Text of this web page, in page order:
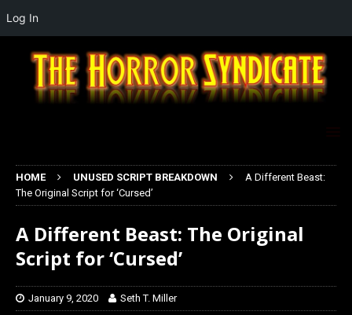
HOME UNUSED SCRIPT BREAKDOWN
A Different Beast:
The Original Script for ‘Cursed’
A Different Beast: The Original
Script for ‘Cursed’
January 9, 2020 Seth T. Miller
Log In